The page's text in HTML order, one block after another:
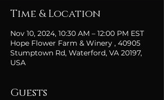
Time & Location
Nov 10, 2024, 10:30 AM – 12:00 PM EST
Hope Flower Farm & Winery , 40905
Stumptown Rd, Waterford, VA 20197,
USA
Guests